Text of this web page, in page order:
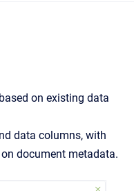
on existing data
data columns, with
document metadata.